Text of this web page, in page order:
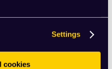
Settings
cookies